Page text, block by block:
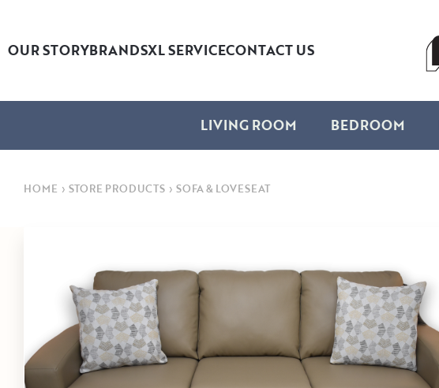
OUR STORYBRANDSXL SERVICECONTACT US
LIVING ROOM BEDROOM
HOME › STORE PRODUCTS › SOFA & LOVESEAT